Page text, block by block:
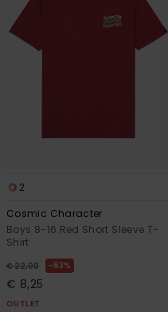
2
Cosmic Character
Boys 8-16 Red Short Sleeve T-
Shirt
€ 22,00 63%
€ 8,25
OUTLET